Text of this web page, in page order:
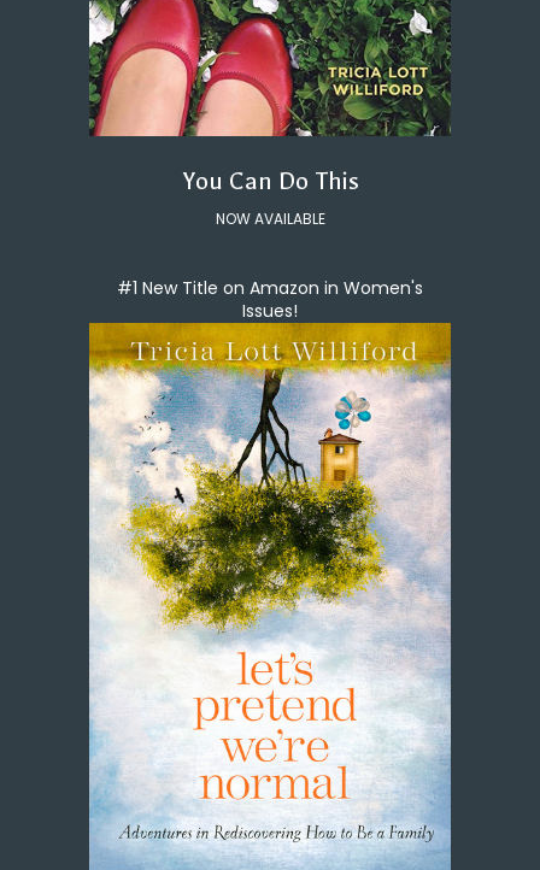
You Can Do This
NOW AVAILABLE
#1 New Title on Amazon in Women's
Issues!